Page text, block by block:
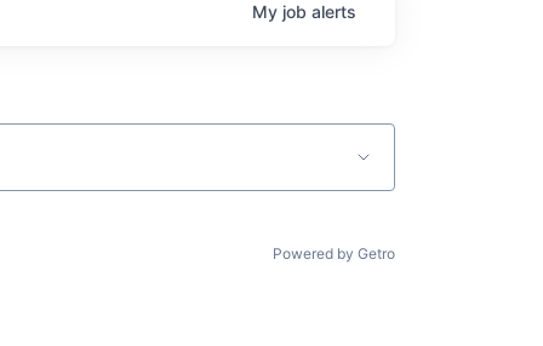
My job alerts
Powered by Getro